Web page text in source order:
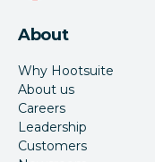
About
Why Hootsuite
About us
Careers
Leadership
Customers